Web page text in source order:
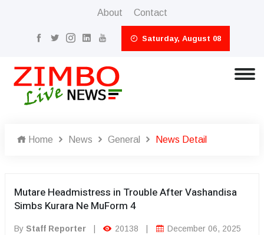
About Contact
Saturday, August 08
Home News General News Detail
Mutare Headmistress in Trouble After Vashandisa
Simbs Kurara Ne MuForm 4
By Staff Reporter 20138 December 06, 2025